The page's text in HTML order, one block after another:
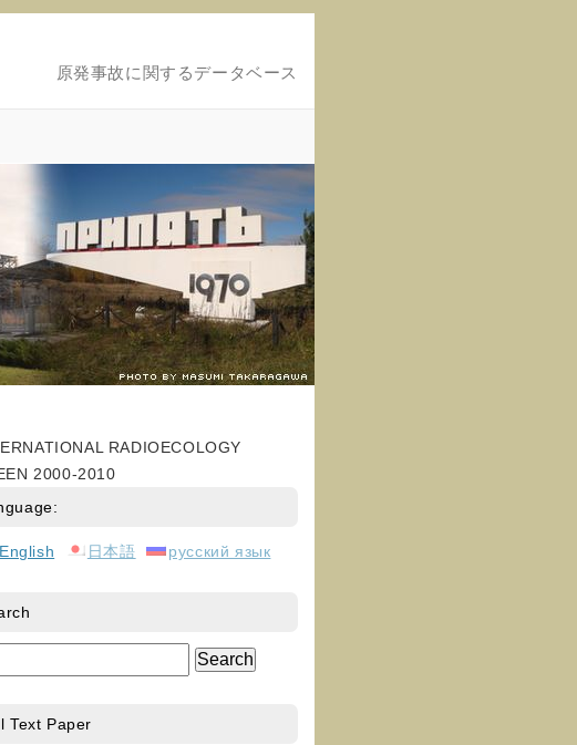
原発事故に関するデータベース
RADIOECOLOGY
2000-2010
English 日本語 русский язык
Text Paper